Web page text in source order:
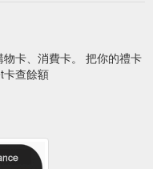
卡、消費卡。 把你的禮卡
卡查餘額